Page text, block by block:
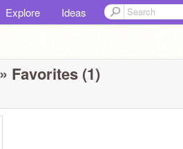
Explore Ideas
» Favorites (1)